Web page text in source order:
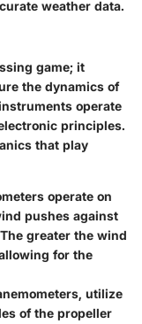
weather data.
game; it
the dynamics of
operate
principles.
that play
operate on
pushes against
greater the wind
for the
utilize
of the propeller